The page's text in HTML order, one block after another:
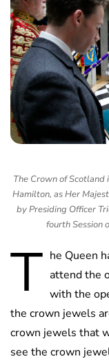
The Crown of
Hamilton, as Her
by Presiding Officer
fourth Session
T he Queen
attend the
with the
the crown jewels
crown jewels that
see the crown